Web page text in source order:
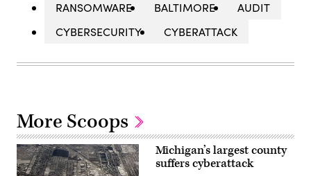
RANSOMWARE BALTIMORE
AUDIT
CYBERSECURITY
CYBERATTACK
More Scoops
Michigan’s largest county
suffers cyberattack